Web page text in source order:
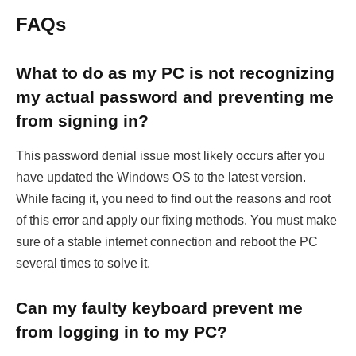
FAQs
What to do as my PC is not recognizing
my actual password and preventing me
from signing in?
This password denial issue most likely occurs after you
have updated the Windows OS to the latest version.
While facing it, you need to find out the reasons and root
of this error and apply our fixing methods. You must make
sure of a stable internet connection and reboot the PC
several times to solve it.
Can my faulty keyboard prevent me
from logging in to my PC?